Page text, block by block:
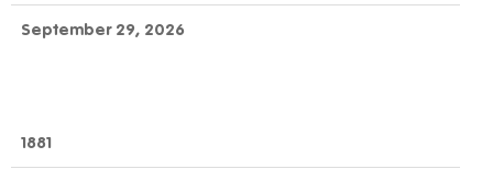
September 29, 2026
1881